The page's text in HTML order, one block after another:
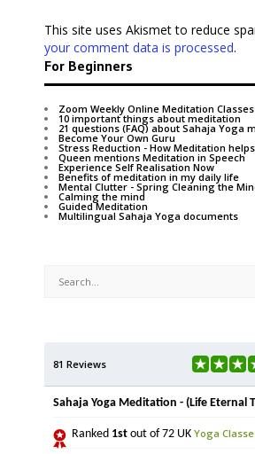
This site uses Akismet to reduce
your comment data is processed.
For Beginners
Zoom Weekly Online Meditation Classes
10 important things about meditation
21 questions (FAQ) about Sahaja Yoga
Become Your Own Guru
Stress Reduction - How Meditation helps
Queen mentions Meditation in Speech
Experience Self Realisation Now
Benefits of meditation in my daily life
Mental Clutter - Spring Cleaning the
Calming the mind
Guided Meditation
Multilingual Sahaja Yoga documents
81 Reviews
Sahaja Yoga Meditation - (Life Eternal
Ranked 1st out of 72 UK Yoga